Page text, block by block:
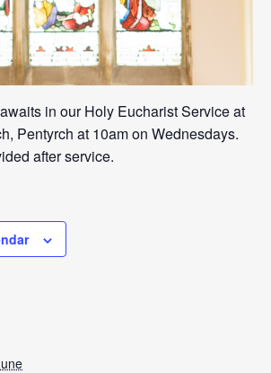
in our Holy Eucharist Service at
Pentyrch at 10am on Wednesdays.
after service.